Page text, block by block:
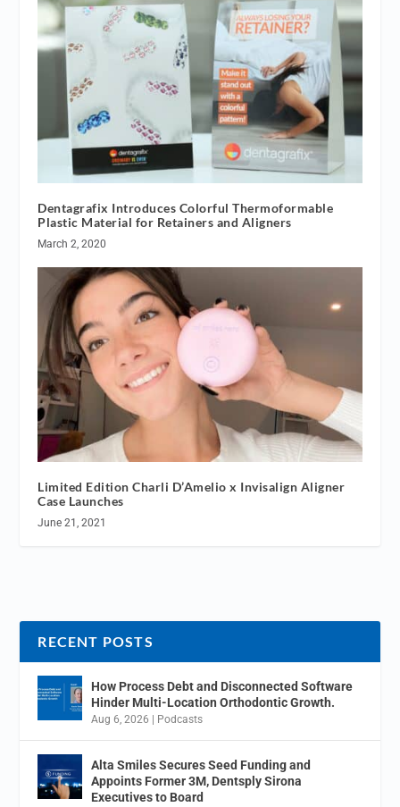
Dentagrafix Introduces Colorful Thermoformable
Plastic Material for Retainers and Aligners
March 2, 2020
Limited Edition Charli D’Amelio x Invisalign Aligner
Case Launches
June 21, 2021
RECENT POSTS
How Process Debt and Disconnected Software
Hinder Multi-Location Orthodontic Growth.
Aug 6, 2026 | Podcasts
Alta Smiles Secures Seed Funding and
Appoints Former 3M, Dentsply Sirona
Executives to Board